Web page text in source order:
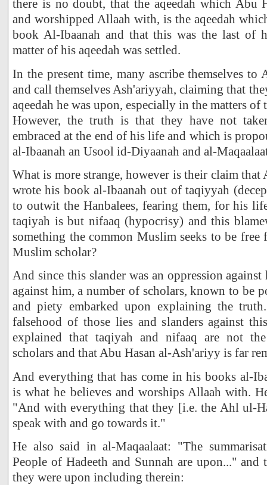
there is no doubt, that the aqeedah which Abu
and worshipped Allaah with, is the aqeedah
book Al-Ibaanah and that this was the last of
matter of his aqeedah was settled.
In the present time, many ascribe themselves to
and call themselves Ash'ariyyah, claiming that
aqeedah he was upon, especially in the matters
However, the truth is that they have not
embraced at the end of his life and which is
al-Ibaanah an Usool id-Diyaanah and al-
What is more strange, however is their claim
wrote his book al-Ibaanah out of taqiyyah
to outwit the Hanbalees, fearing them, for his
taqiyah is but nifaaq (hypocrisy) and this
something the common Muslim seeks to be free
Muslim scholar?
And since this slander was an oppression
against him, a number of scholars, known to be
and piety embarked upon explaining the
falsehood of those lies and slanders against
explained that taqiyah and nifaaq are not
scholars and that Abu Hasan al-Ash'ariyy is far
And everything that has come in his books al-
is what he believes and worships Allaah with.
"And with everything that they [i.e. the Ahl ul-
speak with and go towards it."
He also said in al-Maqaalaat: "The
People of Hadeeth and Sunnah are upon..."
they were upon including therein: